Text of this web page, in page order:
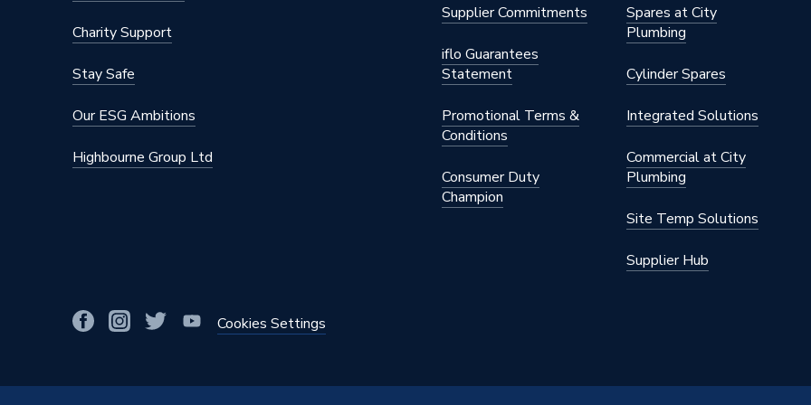
Charity Support
Stay Safe
Our ESG Ambitions
Highbourne Group Ltd
Supplier Commitments
iflo Guarantees
Statement
Promotional Terms &
Conditions
Consumer Duty
Champion
Spares at City
Plumbing
Cylinder Spares
Integrated Solutions
Commercial at City
Plumbing
Site Temp Solutions
Supplier Hub
Cookies Settings